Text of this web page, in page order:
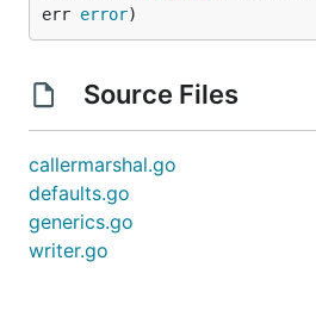
err error)
Source Files
callermarshal.go
defaults.go
generics.go
writer.go